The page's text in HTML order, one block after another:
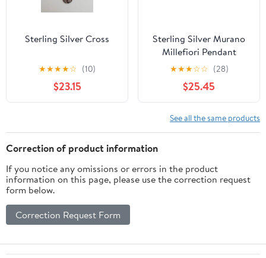
Sterling Silver Cross
★★★★☆ (10)
$23.15
Sterling Silver Murano
Millefiori Pendant
Necklace Ercole Moretti
26mm Blue NIB
★★★☆☆ (28)
$25.45
See all the same products
Correction of product information
If you notice any omissions or errors in the product
information on this page, please use the correction request
form below.
Correction Request Form